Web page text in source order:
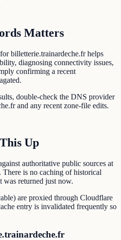
Matters
billetterie.trainardeche.fr helps
diagnosing connectivity issues,
confirming a recent
double-check the DNS provider
and any recent zone-file edits.
Up
authoritative public sources at
There is no caching of historical
returned just now.
are proxied through Cloudflare
entry is invalidated frequently so